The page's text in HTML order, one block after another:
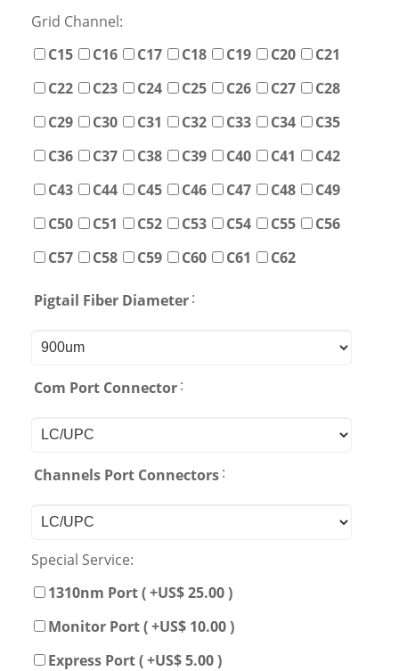
Grid Channel:
C15
C16 C17 C18 C19 C20
C21
C22
C23 C24 C25 C26 C27
C28
C29
C30 C31 C32 C33 C34
C35
C36
C37 C38 C39 C40 C41
C42
C43
C44 C45 C46 C47 C48
C49
C50
C51 C52 C53 C54 C55
C56
C57
C58 C59 C60 C61 C62
Pigtail Fiber Diameter:
Com Port Connector:
Channels Port Connectors:
Special Service:
1310nm Port ( +US$ 25.00 )
Monitor Port ( +US$ 10.00 )
Express Port ( +US$ 5.00 )